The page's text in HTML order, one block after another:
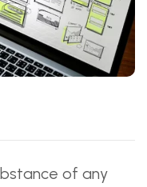
of any